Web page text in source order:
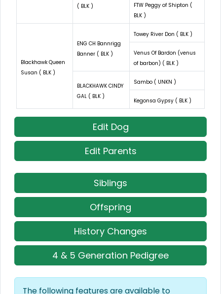
( BLK )
FTW Peggy of Shipton (
BLK )
Blackhawk Queen
Susan ( BLK )
ENG CH Bannrigg
Banner ( BLK )
Towey River Don ( BLK )
Venus Of Bardon (venus
of barbon) ( BLK )
BLACKHAWK CINDY
GAL ( BLK )
Sambo ( UNKN )
Kegonsa Gypsy ( BLK )
Edit Dog
Edit Parents
Siblings
Offspring
History Changes
4 & 5 Generation Pedigree
The following features are available to